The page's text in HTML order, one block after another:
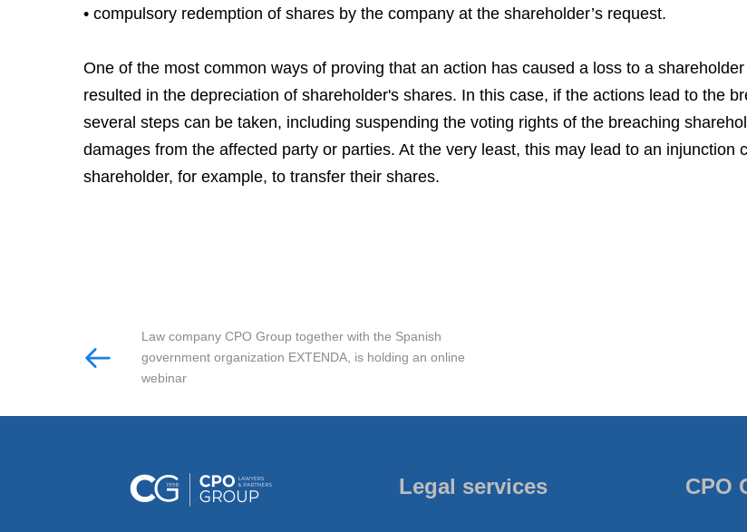
• compulsory redemption of shares by the company at the shareholder’s request.
One of the most common ways of proving that an action has caused a loss to a
resulted in the depreciation of shareholder's shares. In this case, if the actions lead to the
several steps can be taken, including suspending the voting rights of the breaching
damages from the affected party or parties. At the very least, this may lead to an injunction
shareholder, for example, to transfer their shares.
Law company CPO Group together with the Spanish
government organization EXTENDA, is holding an online
webinar
Legal services CPO